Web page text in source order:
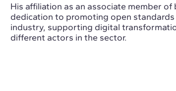
His affiliation as an associate member
dedication to promoting open
industry, supporting digital
different actors in the sector.